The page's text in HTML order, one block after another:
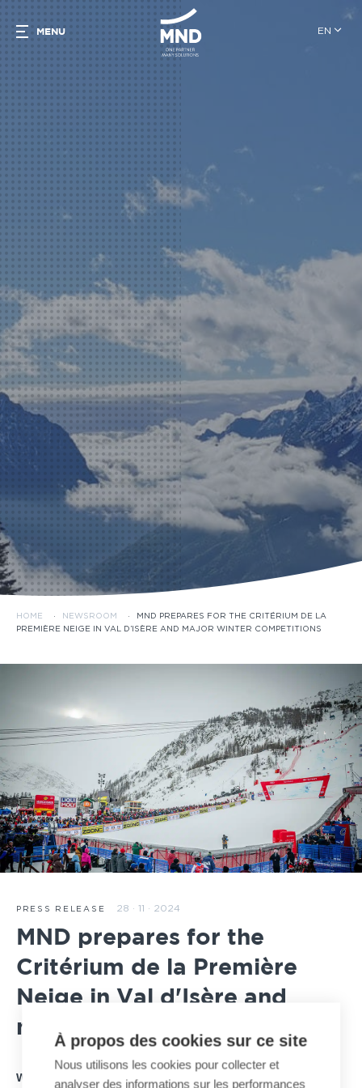
EN
MENU
HOME · NEWSROOM ·
MND PREPARES FOR THE CRITÉRIUM DE LA
PREMIÈRE NEIGE IN VAL D’ISÈRE AND MAJOR WINTER COMPETITIONS
PRESS RELEASE 28 · 11 · 2024
MND prepares for the
Critérium de la Première
Neige in Val d'Isère and
major winter competitions
With just three weeks to go until the Critérium de la
À propos des cookies sur ce site
Nous utilisons les cookies pour collecter et
analyser des informations sur les performances